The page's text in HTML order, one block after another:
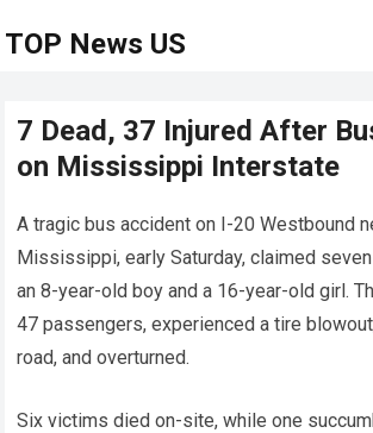
TOP News US
7 Dead, 37 Injured After
on Mississippi Interstate
A tragic bus accident on I-20 Westbound
Mississippi, early Saturday, claimed
an 8-year-old boy and a 16-year-old girl.
47 passengers, experienced a tire
road, and overturned.
Six victims died on-site, while one